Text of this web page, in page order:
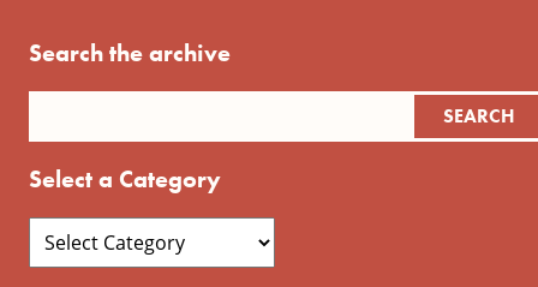
Search the archive
Select a Category